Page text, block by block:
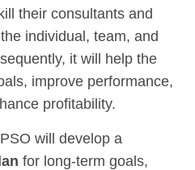
their consultants and
individual, team, and
it will help the
improve performance,
profitability.
will develop a
for long-term goals,